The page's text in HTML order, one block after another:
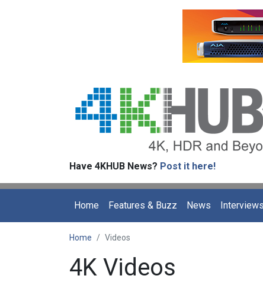
Have 4KHUB News? Post it here!
Home Features & Buzz News Interviews
Home Videos
4K Videos